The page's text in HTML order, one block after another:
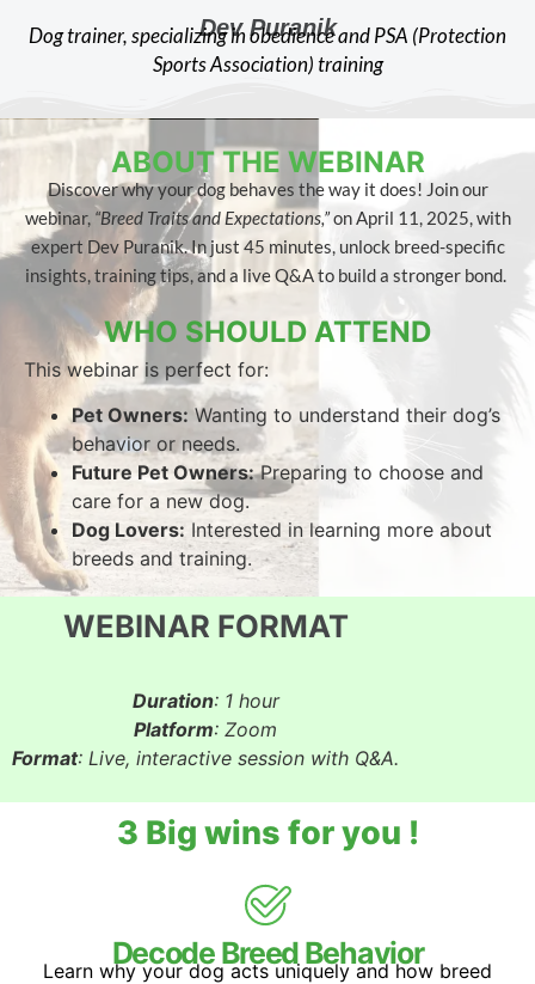
Dev Puranik
Dog trainer, specializing in obedience and PSA (Protection
Sports Association) training​
ABOUT THE WEBINAR
Discover why your dog behaves the way it does! Join our
webinar, “Breed Traits and Expectations,”on April 11, 2025, with
expert Dev Puranik. In just 45 minutes, unlock breed-specific
insights, training tips, and a live Q&A to build a stronger bond.
WHO SHOULD ATTEND
This webinar is perfect for:
Pet Owners: Wanting to understand their dog’s
behavior or needs.
Future Pet Owners:Preparing to choose and
care for a new dog.
Dog Lovers: Interested in learning more about
breeds and training.
WEBINAR FORMAT
Duration: 1 hour
Platform: Zoom
Format: Live, interactive session with Q&A.
3 Big wins for you !
Decode Breed Behavior
Learn why your dog acts uniquely and how breed